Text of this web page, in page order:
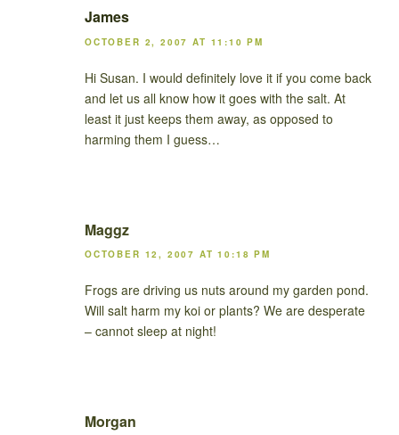
James
OCTOBER 2, 2007 AT 11:10 PM
Hi Susan. I would definitely love it if you come back
and let us all know how it goes with the salt. At
least it just keeps them away, as opposed to
harming them I guess…
Maggz
OCTOBER 12, 2007 AT 10:18 PM
Frogs are driving us nuts around my garden pond.
Will salt harm my koi or plants? We are desperate
– cannot sleep at night!
Morgan